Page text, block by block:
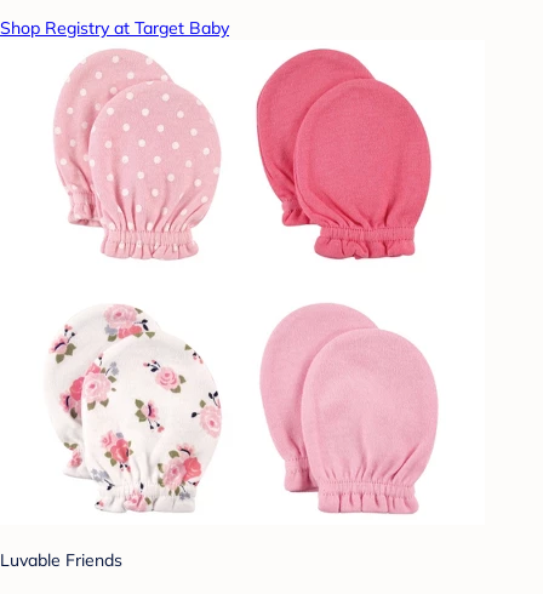
Shop Registry at Target Baby
Luvable Friends